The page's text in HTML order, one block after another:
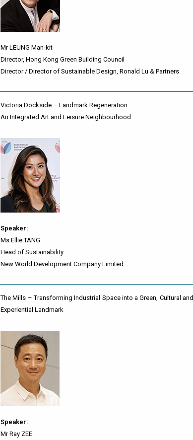
Mr LEUNG Man-kit
Director, Hong Kong Green Building Council
Director / Director of Sustainable Design, Ronald Lu & Partners
Victoria Dockside – Landmark Regeneration:
An Integrated Art and Leisure Neighbourhood
Speaker:
Ms Ellie TANG
Head of Sustainability
New World Development Company Limited
The Mills – Transforming Industrial Space into a Green, Cultural and
Experiential Landmark
Speaker:
Mr Ray ZEE